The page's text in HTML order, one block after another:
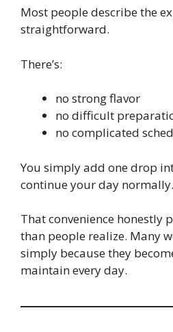
Most people describe the
straightforward.
There’s:
no strong flavor
no difficult
no complicated
You simply add one drop
continue your day normally.
That convenience honestly
than people realize. Many
simply because they
maintain every day.